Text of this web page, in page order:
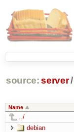
source: server/
Name
../
debian